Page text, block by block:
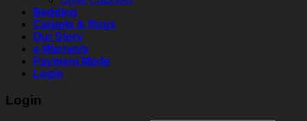
Bedding
Carpets & Rugs
Our Story
e-Warranty
Payment Mode
Login
Login